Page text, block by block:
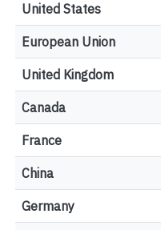
United States
European Union
United Kingdom
Canada
France
China
Germany